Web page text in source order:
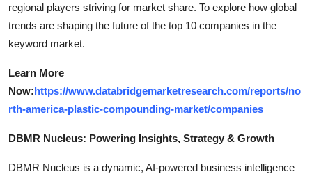
regional players striving for market share. To explore how global
trends are shaping the future of the top 10 companies in the
keyword market.
Learn More
Now:https://www.databridgemarketresearch.com/reports/no
rth-america-plastic-compounding-market/companies
DBMR Nucleus: Powering Insights, Strategy & Growth
DBMR Nucleus is a dynamic, AI-powered business intelligence